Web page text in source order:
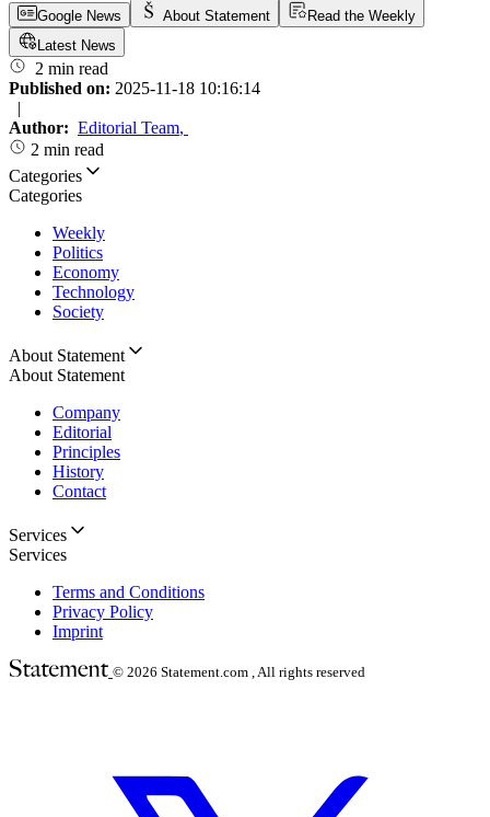
Google News About Statement
Read the Weekly
Latest News
2 min read
Published on: 2025-11-18 10:16:14
|
Author: Editorial Team,
2 min read
Categories
Categories
Weekly
Politics
Economy
Technology
Society
About Statement
About Statement
Company
Editorial
Principles
History
Contact
Services
Services
Terms and Conditions
Privacy Policy
Imprint
© 2026 Statement.com , All rights reserved